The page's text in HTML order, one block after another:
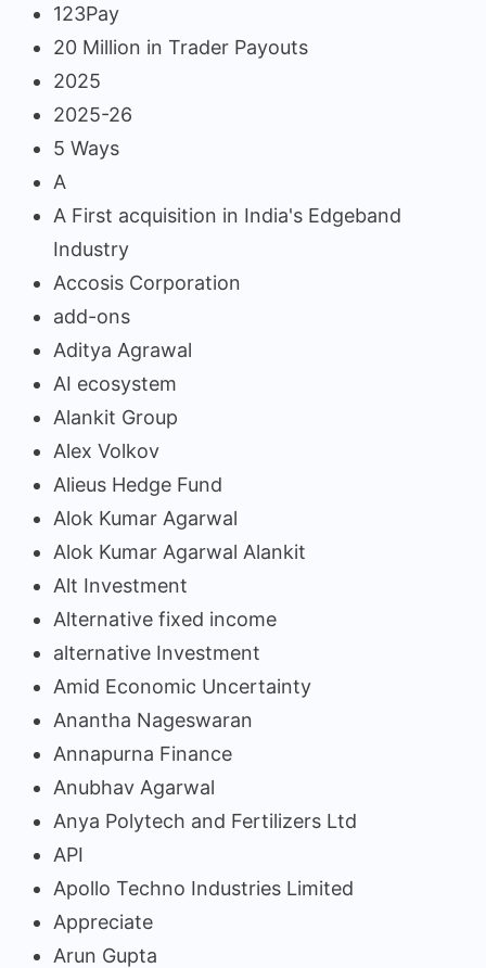
123Pay
20 Million in Trader Payouts
2025
2025-26
5 Ways
A
A First acquisition in India's Edgeband
Industry
Accosis Corporation
add-ons
Aditya Agrawal
AI ecosystem
Alankit Group
Alex Volkov
Alieus Hedge Fund
Alok Kumar Agarwal
Alok Kumar Agarwal Alankit
Alt Investment
Alternative fixed income
alternative Investment
Amid Economic Uncertainty
Anantha Nageswaran
Annapurna Finance
Anubhav Agarwal
Anya Polytech and Fertilizers Ltd
API
Apollo Techno Industries Limited
Appreciate
Arun Gupta